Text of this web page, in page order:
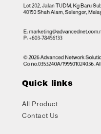
Quick links
All Product
Contact Us